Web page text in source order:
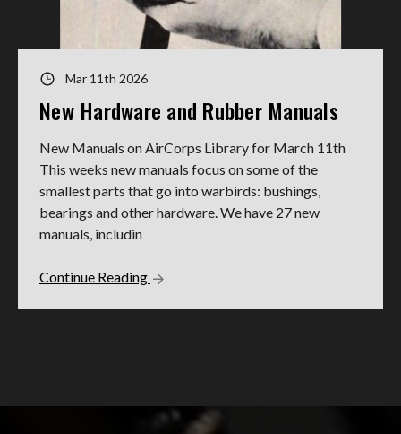
Mar 11th 2026
New Hardware and Rubber Manuals
New Manuals on AirCorps Library for March 11th
This weeks new manuals focus on some of the
smallest parts that go into warbirds: bushings,
bearings and other hardware. We have 27 new
manuals, includin
Continue Reading